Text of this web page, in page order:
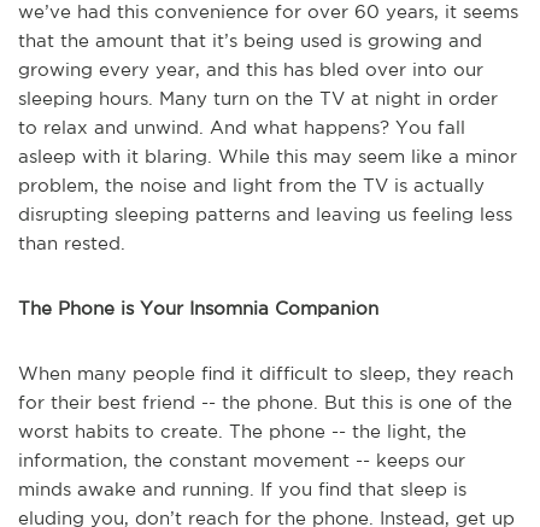
we’ve had this convenience for over 60 years, it seems
that the amount that it’s being used is growing and
growing every year, and this has bled over into our
sleeping hours. Many turn on the TV at night in order
to relax and unwind. And what happens? You fall
asleep with it blaring. While this may seem like a minor
problem, the noise and light from the TV is actually
disrupting sleeping patterns and leaving us feeling less
than rested.
The Phone is Your Insomnia Companion
When many people find it difficult to sleep, they reach
for their best friend -- the phone. But this is one of the
worst habits to create. The phone -- the light, the
information, the constant movement -- keeps our
minds awake and running. If you find that sleep is
eluding you, don’t reach for the phone. Instead, get up